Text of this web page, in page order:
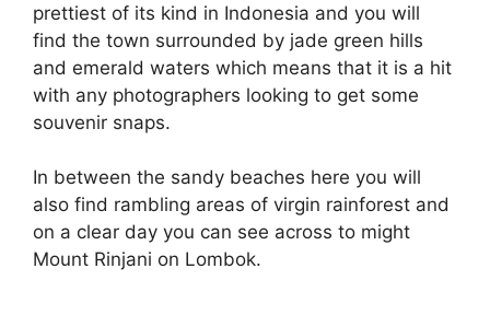
prettiest of its kind in Indonesia and you will
find the town surrounded by jade green hills
and emerald waters which means that it is a hit
with any photographers looking to get some
souvenir snaps.
In between the sandy beaches here you will
also find rambling areas of virgin rainforest and
on a clear day you can see across to might
Mount Rinjani on Lombok.